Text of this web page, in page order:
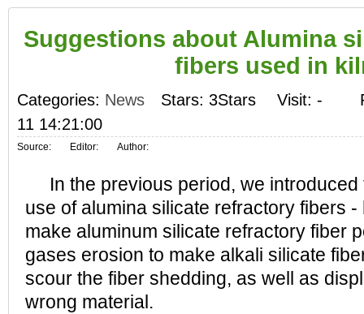
Suggestions about Alumina
fibers used in
Categories: News Stars: 3Stars Visit: -
11 14:21:00
Source: Editor: Author:
In the previous period, we introduced
use of alumina silicate refractory fibers
make aluminum silicate refractory fiber
gases erosion to make alkali silicate
scour the fiber shedding, as well as
wrong material.